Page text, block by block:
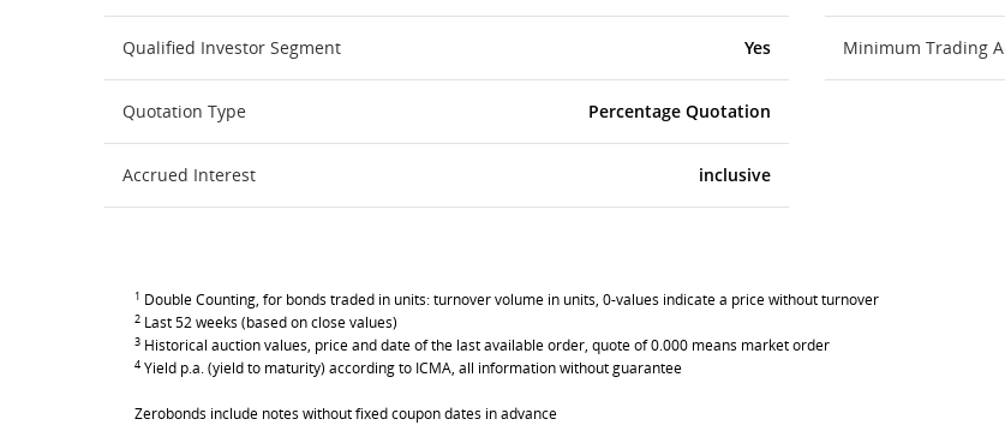
Qualified Investor Segment Yes
Quotation Type Percentage Quotation
Accrued Interest inclusive
Minimum Trading
1 Double Counting, for bonds traded in units: turnover volume in units, 0-values indicate a price without turnover
2 Last 52 weeks (based on close values)
3 Historical auction values, price and date of the last available order, quote of 0.000 means market order
4 Yield p.a. (yield to maturity) according to ICMA, all information without guarantee
Zerobonds include notes without fixed coupon dates in advance